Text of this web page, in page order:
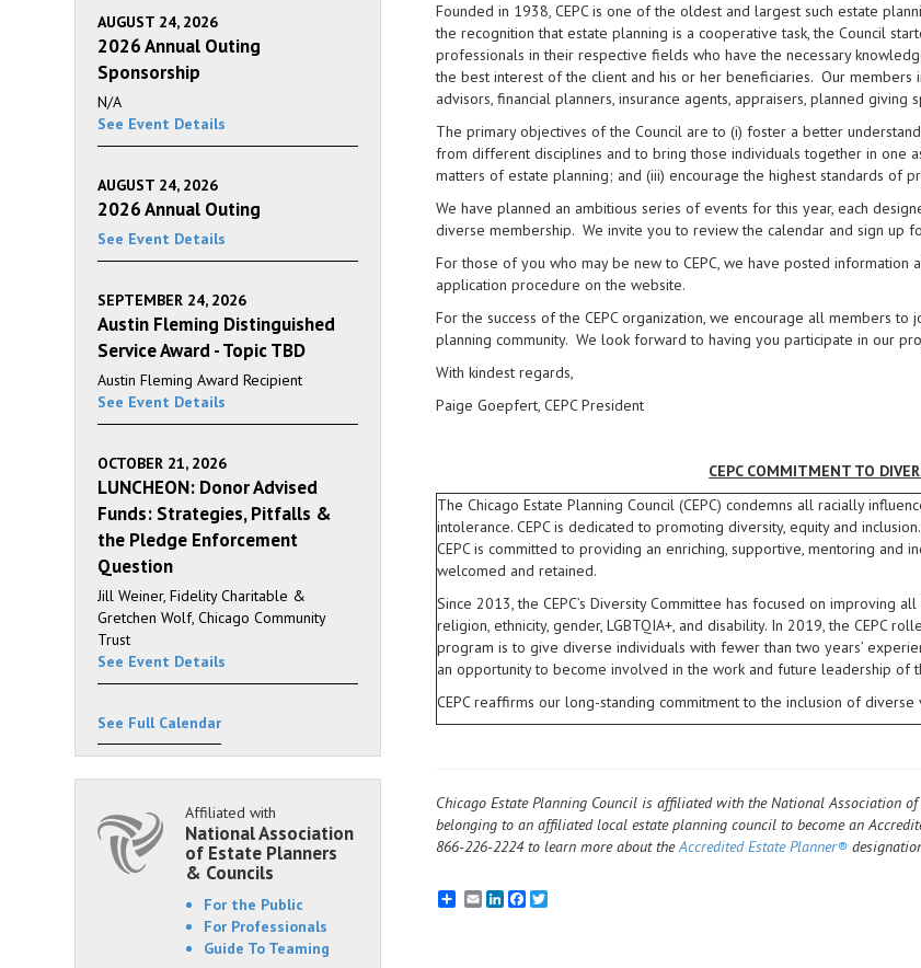
Founded in 1938, CEPC is one of the oldest and largest such estate
the recognition that estate planning is a cooperative task, the Council
professionals in their respective fields who have the necessary
the best interest of the client and his or her beneficiaries. Our members
advisors, financial planners, insurance agents, appraisers, planned
The primary objectives of the Council are to (i) foster a better
from different disciplines and to bring those individuals together in one
matters of estate planning; and (iii) encourage the highest standards of
We have planned an ambitious series of events for this year, each
diverse membership. We invite you to review the calendar and sign up
For those of you who may be new to CEPC, we have posted information
application procedure on the website.
For the success of the CEPC organization, we encourage all members
planning community. We look forward to having you participate in our
With kindest regards,
Paige Goepfert, CEPC President
CEPC COMMITMENT TO
The Chicago Estate Planning Council (CEPC) condemns all racially
intolerance. CEPC is dedicated to promoting diversity, equity and
CEPC is committed to providing an enriching, supportive, mentoring and
welcomed and retained.
Since 2013, the CEPC’s Diversity Committee has focused on improving
religion, ethnicity, gender, LGBTQIA+, and disability. In 2019, the CEPC
program is to give diverse individuals with fewer than two years’
an opportunity to become involved in the work and future leadership of
CEPC reaffirms our long-standing commitment to the inclusion of
Chicago Estate Planning Council is affiliated with the National Association
belonging to an affiliated local estate planning council to become an
866-226-2224 to learn more about theAccredited Estate Planner®
EmailLinkedInFacebook
Twitter
AUGUST 24, 2026
2026 Annual Outing
Sponsorship
N/A
See Event Details
AUGUST 24, 2026
2026 Annual Outing
See Event Details
SEPTEMBER 24, 2026
Austin Fleming Distinguished
Service Award - Topic TBD
Austin Fleming Award Recipient
See Event Details
OCTOBER 21, 2026
LUNCHEON: Donor Advised
Funds: Strategies, Pitfalls &
the Pledge Enforcement
Question
Jill Weiner, Fidelity Charitable &
Gretchen Wolf, Chicago Community
Trust
See Event Details
See Full Calendar
Affiliated with
National Association
of Estate Planners
& Councils
For the Public
For Professionals
Guide To Teaming